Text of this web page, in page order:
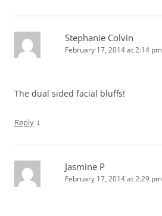
Stephanie Colvin
February 17, 2014 at 2:14 pm
The dual sided facial bluffs!
Reply ↓
Jasmine P
February 17, 2014 at 2:29 pm